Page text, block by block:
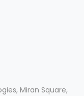
Miran Square,